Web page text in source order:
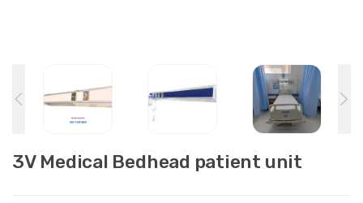
3V Medical Bedhead patient unit